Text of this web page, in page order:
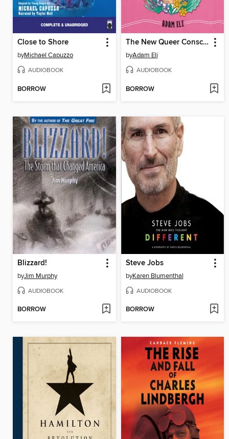
Close to Shore
byMichael Capuzzo
AUDIOBOOK
BORROW
The New Queer Conscience
byAdam Eli
AUDIOBOOK
BORROW
Blizzard!
byJim Murphy
AUDIOBOOK
BORROW
Steve Jobs
byKaren Blumenthal
AUDIOBOOK
BORROW